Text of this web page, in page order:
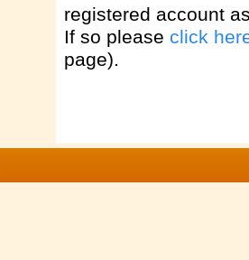
registered account
If so please click
page).